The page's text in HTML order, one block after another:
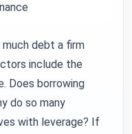
debt a firm
include the
Does borrowing
do so many
with leverage? If